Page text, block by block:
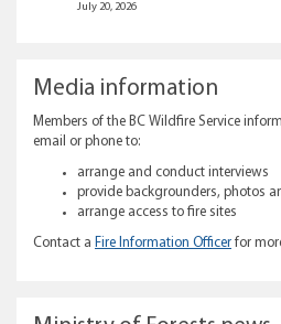
July 20, 2026
Media information
Members of the BC Wildfire Service
email or phone to:
arrange and conduct interviews
provide backgrounders, photos
arrange access to fire sites
Contact a Fire Information Officer for